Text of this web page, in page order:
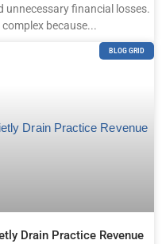
unnecessary financial losses.
because...
BLOG GRID
Drain Practice Revenue